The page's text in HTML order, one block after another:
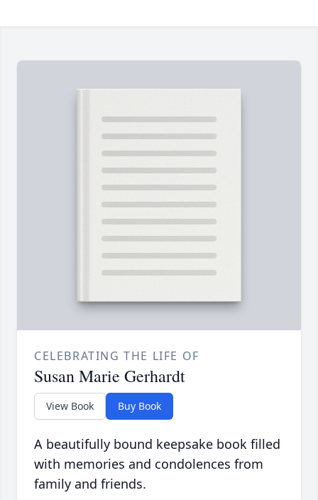
CELEBRATING THE LIFE OF
Susan Marie Gerhardt
View Book Buy Book
A beautifully bound keepsake book filled
with memories and condolences from
family and friends.